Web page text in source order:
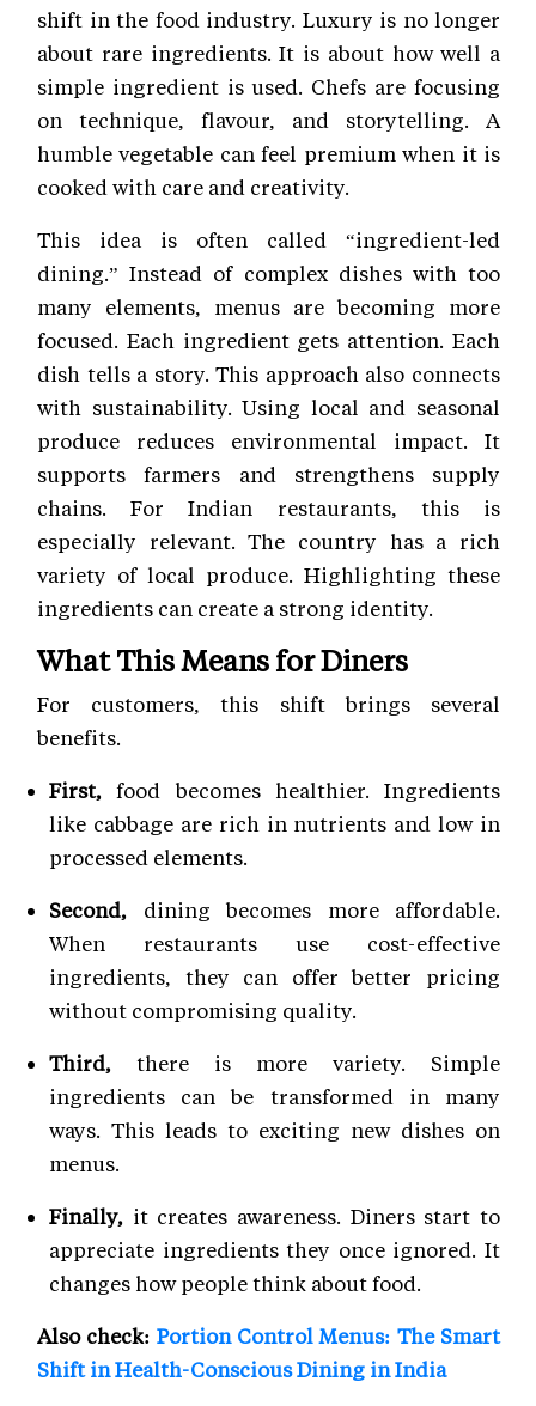
shift in the food industry. Luxury is no longer
about rare ingredients. It is about how well a
simple ingredient is used. Chefs are focusing
on technique, flavour, and storytelling. A
humble vegetable can feel premium when it is
cooked with care and creativity.
This idea is often called “ingredient-led
dining.” Instead of complex dishes with too
many elements, menus are becoming more
focused. Each ingredient gets attention. Each
dish tells a story. This approach also connects
with sustainability. Using local and seasonal
produce reduces environmental impact. It
supports farmers and strengthens supply
chains. For Indian restaurants, this is
especially relevant. The country has a rich
variety of local produce. Highlighting these
ingredients can create a strong identity.
What This Means for Diners
For customers, this shift brings several
benefits.
First,food becomes healthier. Ingredients
like cabbage are rich in nutrients and low in
processed elements.
Second, dining becomes more affordable.
When restaurants use cost-effective
ingredients, they can offer better pricing
without compromising quality.
Third, there is more variety. Simple
ingredients can be transformed in many
ways. This leads to exciting new dishes on
menus.
Finally, it creates awareness. Diners start to
appreciate ingredients they once ignored. It
changes how people think about food.
Also check: Portion Control Menus: The Smart
Shift in Health-Conscious Dining in India